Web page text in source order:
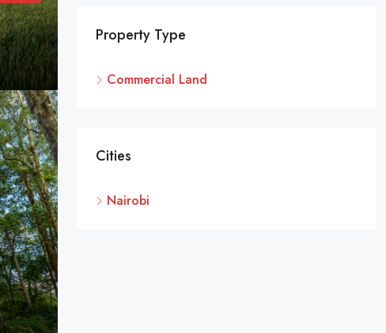
Property Type
Commercial Land
Cities
Nairobi